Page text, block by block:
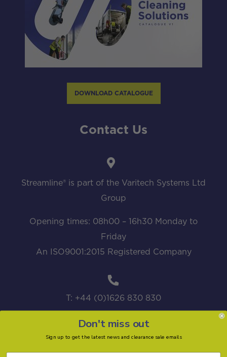
DOWNLOAD CATALOGUE
Contact Us
Streamline® is part of the Varitech Systems Ltd
Group
Opening times: 08h00 – 16h30 Monday to
Friday
An ISO9001:2015 Registered Company
T: +44 (0)1626 830 830
Don't miss out
Sign up to get the latest news and clearance sale emails